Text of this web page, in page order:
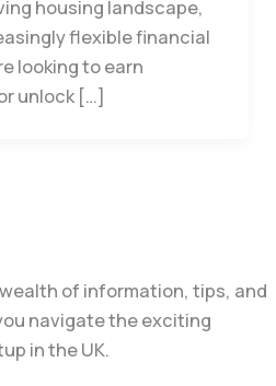
housing landscape,
flexible financial
looking to earn
unlock […]
of information, tips, and
navigate the exciting
in the UK.